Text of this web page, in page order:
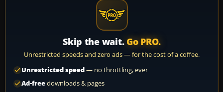
Skip the wait. Go PRO.
Unrestricted speeds and zero ads — for the cost of a coffee.
Unrestricted speed— no throttling, ever
Ad-freedownloads & pages